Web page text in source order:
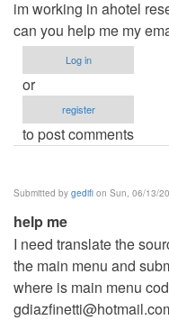
im working in ahotel
can you help me my
Log in
or
register
to post comments
Submitted by gedifi on Sun, 06/13/
help me
I need translate the
the main menu and
where is main menu